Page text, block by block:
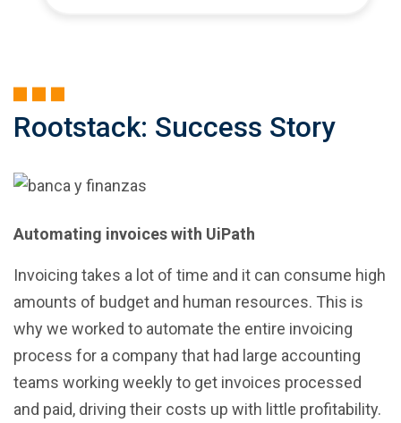
Rootstack: Success Story
Automating invoices with UiPath
Invoicing takes a lot of time and it can consume high
amounts of budget and human resources. This is
why we worked to automate the entire invoicing
process for a company that had large accounting
teams working weekly to get invoices processed
and paid, driving their costs up with little profitability.